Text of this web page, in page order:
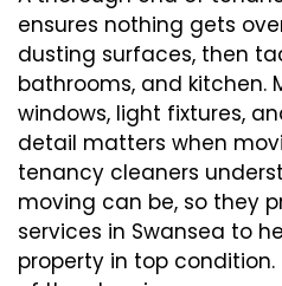
ensures nothing gets
dusting surfaces, then
bathrooms, and kitchen.
windows, light fixtures,
detail matters when
tenancy cleaners
moving can be, so they
services in Swansea to
property in top